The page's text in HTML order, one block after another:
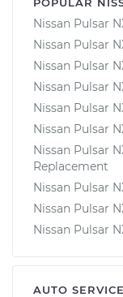
Nissan Pulsar
Nissan Pulsar
Nissan Pulsar
Nissan Pulsar
Nissan Pulsar
Nissan Pulsar
Nissan Pulsar
Replacement
Nissan Pulsar
Nissan Pulsar
Nissan Pulsar
AUTO